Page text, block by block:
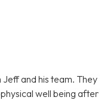
and his team. They
well being after